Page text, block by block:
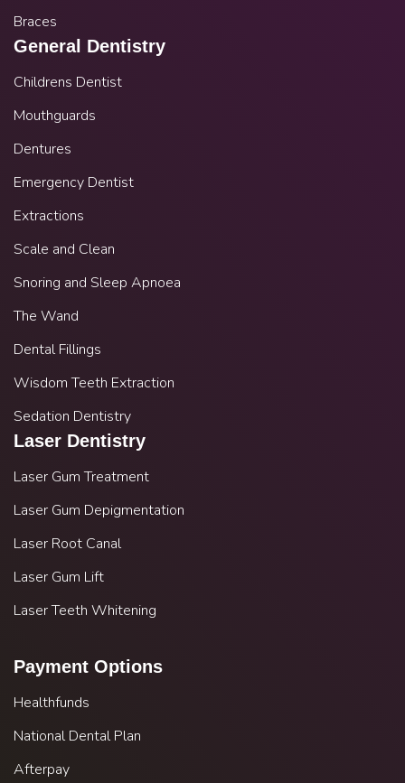
Braces
General Dentistry
Childrens Dentist
Mouthguards
Dentures
Emergency Dentist
Extractions
Scale and Clean
Snoring and Sleep Apnoea
The Wand
Dental Fillings
Wisdom Teeth Extraction
Sedation Dentistry
Laser Dentistry
Laser Gum Treatment
Laser Gum Depigmentation
Laser Root Canal
Laser Gum Lift
Laser Teeth Whitening
Payment Options
Healthfunds
National Dental Plan
Afterpay